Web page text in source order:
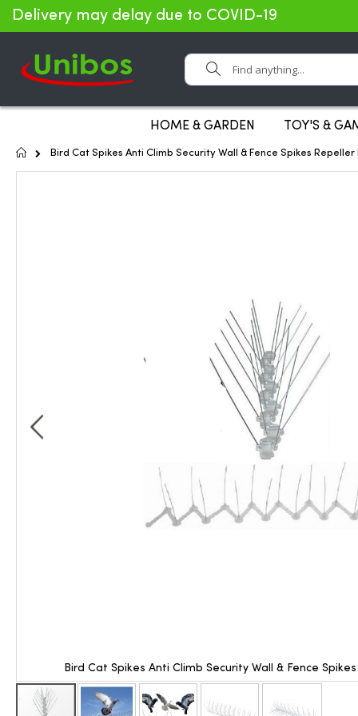
Delivery may delay due to COVID-19
Search
HOME & GARDEN TOY'S &
Home
Bird Cat Spikes Anti Climb Security Wall & Fence Spikes Repeller
Bird Cat Spikes Anti Climb Security Wall & Fence